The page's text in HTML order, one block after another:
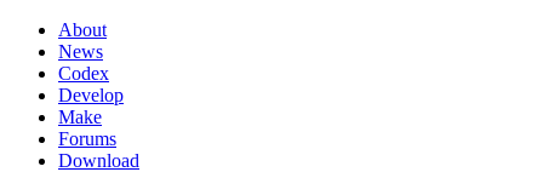
About
News
Codex
Develop
Make
Forums
Download